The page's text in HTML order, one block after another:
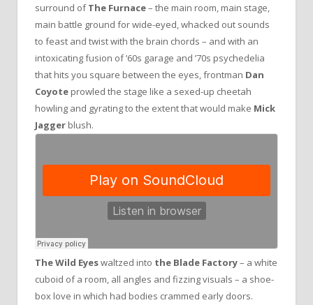
surround ofThe Furnace– the main room, main stage,
main battle ground for wide-eyed, whacked out sounds
to feast and twist with the brain chords – and with an
intoxicating fusion of ’60s garage and ’70s psychedelia
that hits you square between the eyes, frontman Dan
Coyote prowled the stage like a sexed-up cheetah
howling and gyrating to the extent that would make Mick
Jagger blush.
The Wild Eyeswaltzed into the Blade Factory– a white
cuboid of a room, all angles and fizzing visuals – a shoe-
box love in which had bodies crammed early doors.